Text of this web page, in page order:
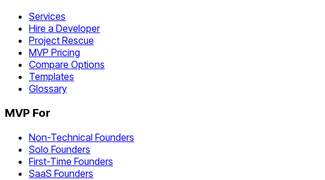
Services
Hire a Developer
Project Rescue
MVP Pricing
Compare Options
Templates
Glossary
MVP For
Non-Technical Founders
Solo Founders
First-Time Founders
SaaS Founders